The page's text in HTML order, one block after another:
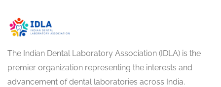
The Indian Dental Laboratory Association (IDLA) is the
premier organization representing the interests and
advancement of dental laboratories across India.